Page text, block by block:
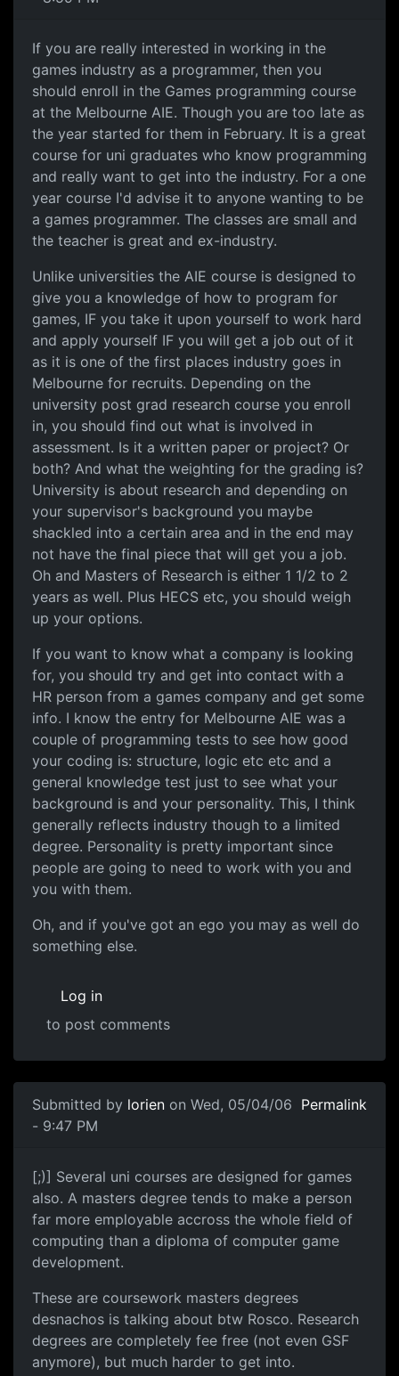
If you are really interested in working in the
games industry as a programmer, then you
should enroll in the Games programming course
at the Melbourne AIE. Though you are too late as
the year started for them in February. It is a great
course for uni graduates who know programming
and really want to get into the industry. For a one
year course I'd advise it to anyone wanting to be
a games programmer. The classes are small and
the teacher is great and ex-industry.
Unlike universities the AIE course is designed to
give you a knowledge of how to program for
games, IF you take it upon yourself to work hard
and apply yourself IF you will get a job out of it
as it is one of the first places industry goes in
Melbourne for recruits. Depending on the
university post grad research course you enroll
in, you should find out what is involved in
assessment. Is it a written paper or project? Or
both? And what the weighting for the grading is?
University is about research and depending on
your supervisor's background you maybe
shackled into a certain area and in the end may
not have the final piece that will get you a job.
Oh and Masters of Research is either 1 1/2 to 2
years as well. Plus HECS etc, you should weigh
up your options.
If you want to know what a company is looking
for, you should try and get into contact with a
HR person from a games company and get some
info. I know the entry for Melbourne AIE was a
couple of programming tests to see how good
your coding is: structure, logic etc etc and a
general knowledge test just to see what your
background is and your personality. This, I think
generally reflects industry though to a limited
degree. Personality is pretty important since
people are going to need to work with you and
you with them.
Oh, and if you've got an ego you may as well do
something else.
Log in
to post comments
Submitted by lorien on Wed, 05/04/06
- 9:47 PM
Permalink
[;)] Several uni courses are designed for games
also. A masters degree tends to make a person
far more employable accross the whole field of
computing than a diploma of computer game
development.
These are coursework masters degrees
desnachos is talking about btw Rosco. Research
degrees are completely fee free (not even GSF
anymore), but much harder to get into.